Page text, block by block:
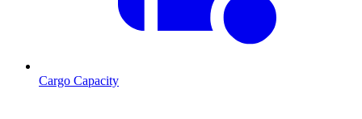
Cargo Capacity